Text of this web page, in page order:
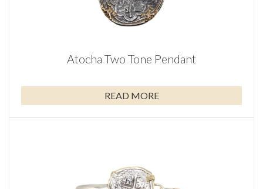
Atocha Two Tone Pendant
READ MORE